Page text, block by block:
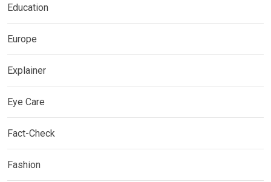
Education
Europe
Explainer
Eye Care
Fact-Check
Fashion